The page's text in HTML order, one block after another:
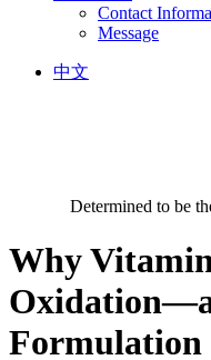
Contact
Message
中文
Determined to be
Why
Formulation